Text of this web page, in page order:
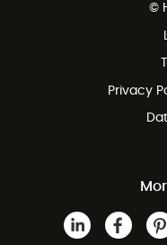
Customer service free of
©
Privacy